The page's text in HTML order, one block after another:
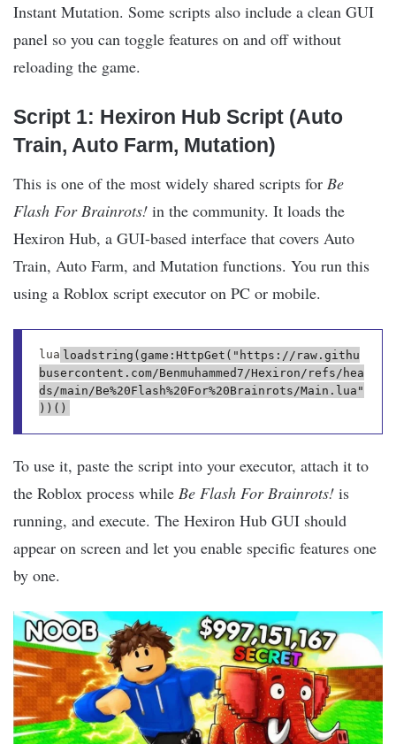
Instant Mutation. Some scripts also include a clean GUI
panel so you can toggle features on and off without
reloading the game.
Script 1: Hexiron Hub Script (Auto
Train, Auto Farm, Mutation)
This is one of the most widely shared scripts for Be
Flash For Brainrots! in the community. It loads the
Hexiron Hub, a GUI-based interface that covers Auto
Train, Auto Farm, and Mutation functions. You run this
using a Roblox script executor on PC or mobile.
lua loadstring(game:HttpGet("https://raw.githu
busercontent.com/Benmuhammed7/Hexiron/refs/hea
ds/main/Be%20Flash%20For%20Brainrots/Main.lua"
))()
To use it, paste the script into your executor, attach it to
the Roblox process while Be Flash For Brainrots! is
running, and execute. The Hexiron Hub GUI should
appear on screen and let you enable specific features one
by one.